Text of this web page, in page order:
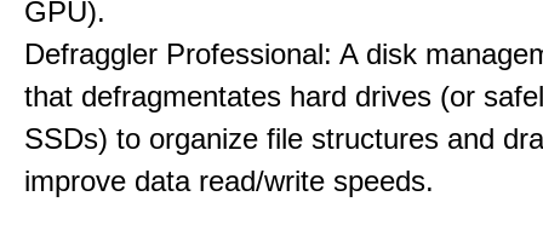
GPU).
Defraggler Professional: A disk
that defragmentates hard drives (or
SSDs) to organize file structures and
improve data read/write speeds.